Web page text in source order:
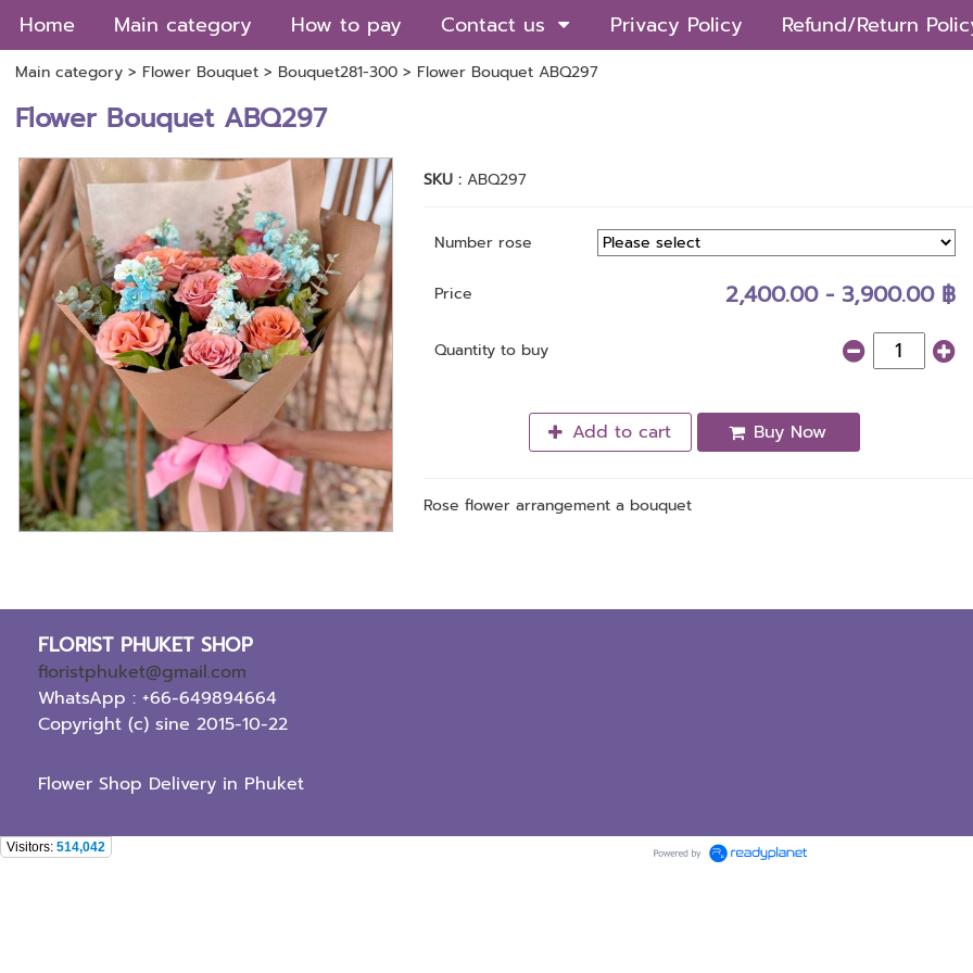
Home Main category How to pay Contact us Privacy Policy Refund/Return
Main category> Flower Bouquet> Bouquet281-300> Flower Bouquet ABQ297
Flower Bouquet ABQ297
SKU : ABQ297
Number rose
Price 2,400.00 - 3,900.00 ฿
Quantity to buy
Add to cart Buy Now
Rose flower arrangement a bouquet
FLORIST PHUKET SHOP
floristphuket@gmail.com
WhatsApp : +66-649894664
Copyright (c) sine 2015-10-22
Flower Shop Delivery in Phuket
Visitors: 514,042